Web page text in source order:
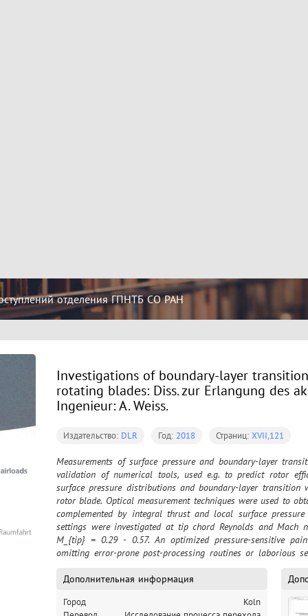
отделения ГПНТБ СО РАН
Investigations of boundary-layer
rotating blades: Diss. zur Erlangung des
Ingenieur: A. Weiss.
Издательство: DLR Год: 2018 Страниц: XVII,121
Measurements of surface pressure and boundary-layer
validation of numerical tools, used e.g. to predict rotor
surface pressure distributions and boundary-layer transition
rotor blade. Optical measurement techniques were used to
complemented by integral thrust and local surface
settings were investigated at tip chord Reynolds and
M_{tip} = 0.29 - 0.57. An optimized pressure-sensitive
omitting error-prone post-processing routines or laborious
configuration. Boundary-layer transition positions were
validation purposes of numerical codes. For the first time,
Дополнительная информация
Город
Koln